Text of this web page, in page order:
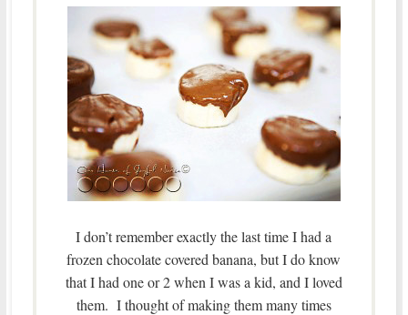
I don’t remember exactly the last time I had a
frozen chocolate covered banana, but I do know
that I had one or 2 when I was a kid, and I loved
them. I thought of making them many times